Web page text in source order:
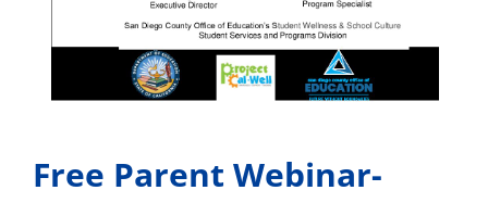
Free Parent Webinar-